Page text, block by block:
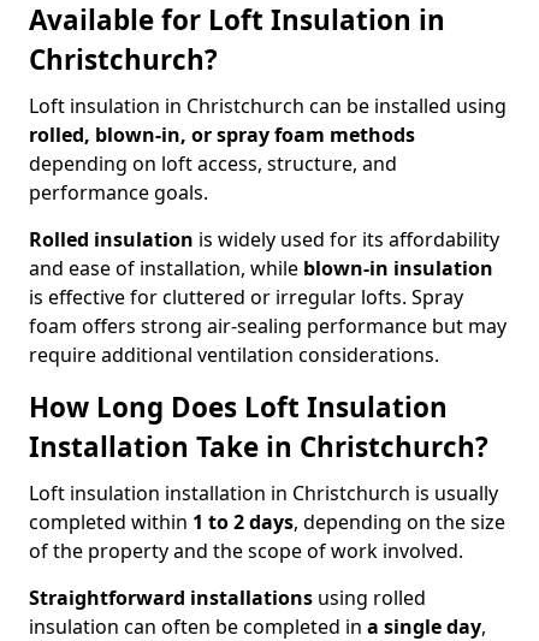
Available for Loft Insulation in
Christchurch?
Loft insulation in Christchurch can be installed using
rolled, blown-in, or spray foam methods
depending on loft access, structure, and
performance goals.
Rolled insulation is widely used for its affordability
and ease of installation, while blown-in insulation
is effective for cluttered or irregular lofts. Spray
foam offers strong air-sealing performance but may
require additional ventilation considerations.
How Long Does Loft Insulation
Installation Take in Christchurch?
Loft insulation installation in Christchurch is usually
completed within 1 to 2 days, depending on the size
of the property and the scope of work involved.
Straightforward installations using rolled
insulation can often be completed in a single day,